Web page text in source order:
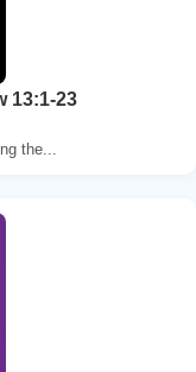
13:1-23
the...